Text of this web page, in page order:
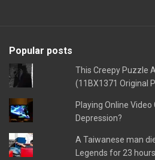
Popular posts
This Creepy Puzzle
(11BX1371 Original
Playing Online
Depression?
A Taiwanese man
Legends for 23 hours.